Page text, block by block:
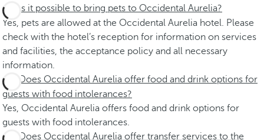
Is it possible to bring pets to Occidental Aurelia?
Yes, pets are allowed at the Occidental Aurelia hotel. Please
check with the hotel’s reception for information on services
and facilities, the acceptance policy and all necessary
information.
Does Occidental Aurelia offer food and drink options for
guests with food intolerances?
Yes, Occidental Aurelia offers food and drink options for
guests with food intolerances.
Does Occidental Aurelia offer transfer services to the